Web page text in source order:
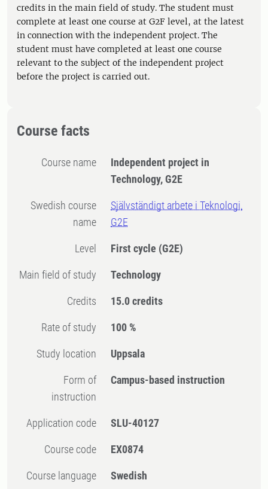
credits in the main field of study. The student must
complete at least one course at G2F level, at the latest
in connection with the independent project. The
student must have completed at least one course
relevant to the subject of the independent project
before the project is carried out.
Course facts
Course name
Independent project in
Technology, G2E
Swedish course
name
Självständigt arbete i Teknologi,
G2E
Level First cycle (G2E)
Main field of study Technology
Credits 15.0 credits
Rate of study 100 %
Study location Uppsala
Form of
instruction
Campus-based instruction
Application code SLU-40127
Course code EX0874
Course language Swedish